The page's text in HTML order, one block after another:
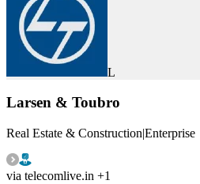
L
Larsen & Toubro
Real Estate & Construction|Enterprise
via telecomlive.in +1